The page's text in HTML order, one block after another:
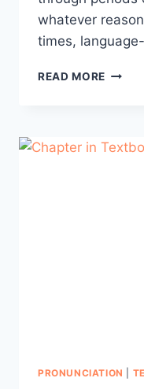
whatever
times,
READ MORE YOUR
PRONUNCIATION